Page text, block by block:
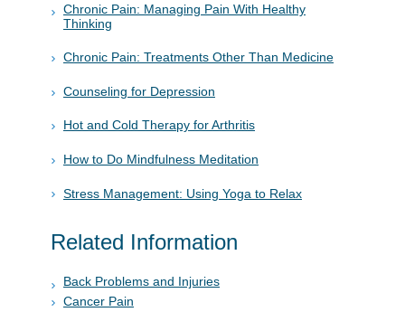
Chronic Pain: Managing Pain With Healthy
Thinking
Chronic Pain: Treatments Other Than Medicine
Counseling for Depression
Hot and Cold Therapy for Arthritis
How to Do Mindfulness Meditation
Stress Management: Using Yoga to Relax
Related Information
Back Problems and Injuries
Cancer Pain